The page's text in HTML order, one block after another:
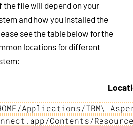
the file will depend on your
and how you installed the
see the table below for the
locations for different
Applications/IBM\
Contents/